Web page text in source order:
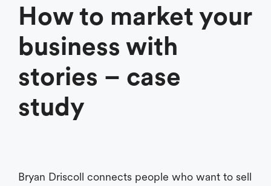
How to market your
business with
stories – case
study
Bryan Driscoll connects people who want to sell